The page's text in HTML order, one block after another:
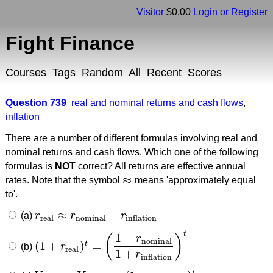
Visitor $0.00 Login or Register
Fight Finance
Courses Tags Random All Recent Scores
Question 739 real and nominal returns and cash flows,
inflation
There are a number of different formulas involving real and
nominal returns and cash flows. Which one of the following
formulas is NOTcorrect? All returns are effective annual
rates. Note that the symbol ≈
≈
means 'approximately equal
to'.
(a) rreal ≈ rnominal − rinflation
rreal ≈rnominal−r inflation
(b) (1 + rreal)t = ( 1 + rnominal
1 + rinflation ) t
(1+ rreal)t= (1+rnominal1+rinflation )